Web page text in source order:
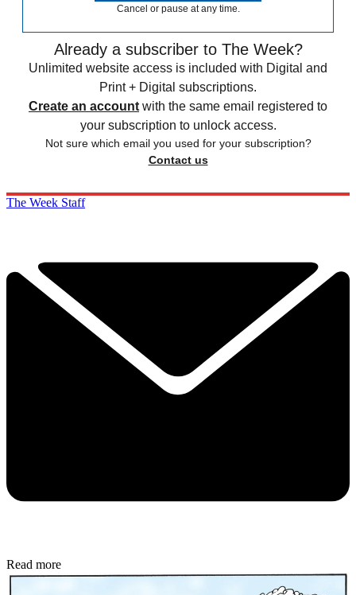
Cancel or pause at any time.
Already a subscriber to The Week?
Unlimited website access is included with Digital and
Print + Digital subscriptions.
Create an account with the same email registered to
your subscription to unlock access.
Not sure which email you used for your subscription?
Contact us
The Week Staff
Read more